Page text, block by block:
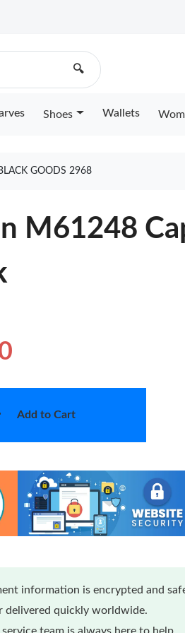
🔍
Shoes Wallets
GOODS 2968
M61248
Add to Cart
information is encrypted and
delivered quickly worldwide.
team is always here to help.